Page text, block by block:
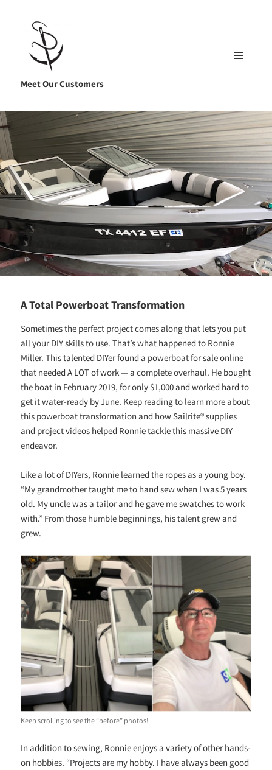
Meet Our Customers
A Total Powerboat Transformation
Sometimes the perfect project comes along that lets you put
all your DIY skills to use. That’s what happened to Ronnie
Miller. This talented DIYer found a powerboat for sale online
that needed A LOT of work — a complete overhaul. He bought
the boat in February 2019, for only $1,000 and worked hard to
get it water-ready by June. Keep reading to learn more about
this powerboat transformation and how Sailrite® supplies
and project videos helped Ronnie tackle this massive DIY
endeavor.
Like a lot of DIYers, Ronnie learned the ropes as a young boy.
“My grandmother taught me to hand sew when I was 5 years
old. My uncle was a tailor and he gave me swatches to work
with.” From those humble beginnings, his talent grew and
grew.
Keep scrolling to see the “before” photos!
In addition to sewing, Ronnie enjoys a variety of other hands-
on hobbies. “Projects are my hobby. I have always been good